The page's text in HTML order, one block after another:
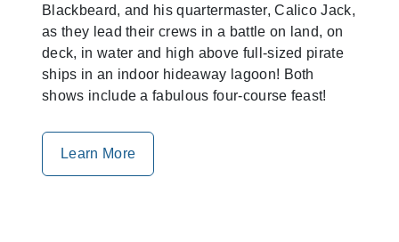
Blackbeard, and his quartermaster, Calico Jack,
as they lead their crews in a battle on land, on
deck, in water and high above full-sized pirate
ships in an indoor hideaway lagoon! Both
shows include a fabulous four-course feast!
Learn More